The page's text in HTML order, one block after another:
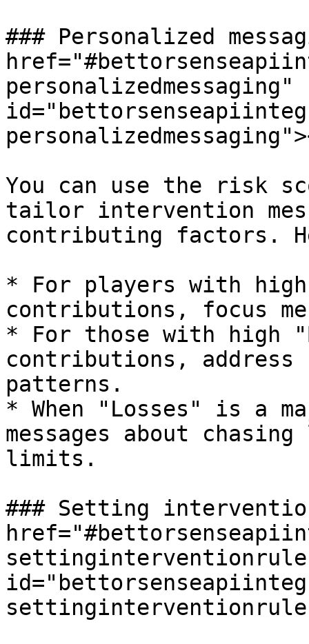
### Personalized
personalizedmessaging"
You can use the risk
tailor intervention
contributing factors.
* For players with
contributions, focus
* For those with high
contributions,
patterns.
* When "Losses" is a
messages about
limits.
### Setting